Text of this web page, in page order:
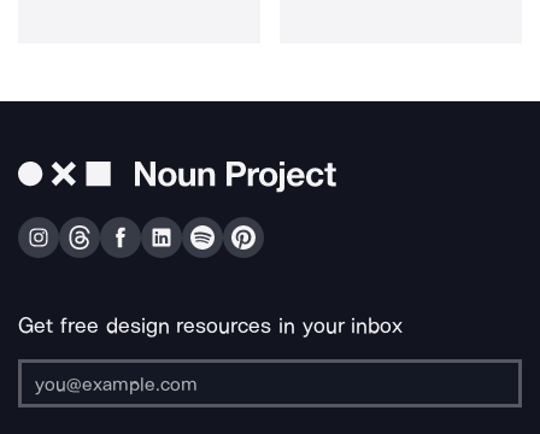
Get free design resources in your inbox